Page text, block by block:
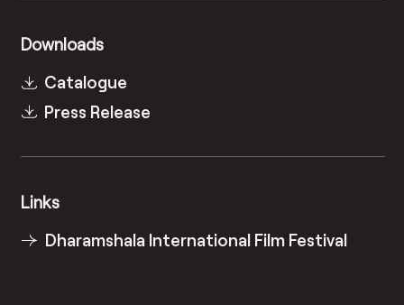
Downloads
Catalogue
Press Release
Links
Dharamshala International Film Festival